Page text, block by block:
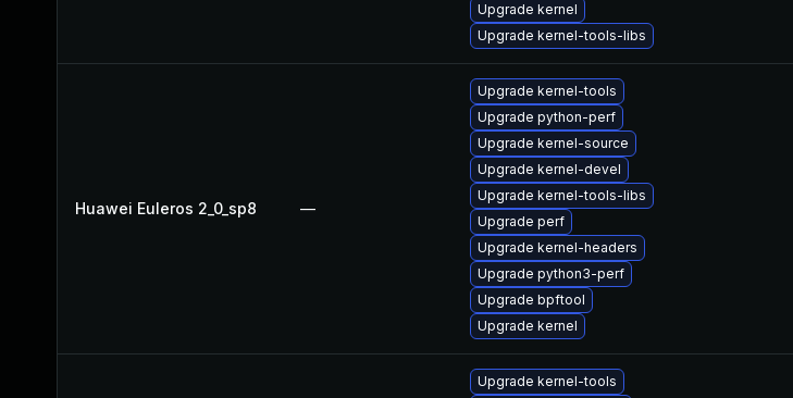
Upgrade kernel
Upgrade kernel-tools-libs
Huawei Euleros 2_0_sp8 —
Upgrade kernel-tools
Upgrade python-perf
Upgrade kernel-source
Upgrade kernel-devel
Upgrade kernel-tools-libs
Upgrade perf
Upgrade kernel-headers
Upgrade python3-perf
Upgrade bpftool
Upgrade kernel
Upgrade kernel-tools